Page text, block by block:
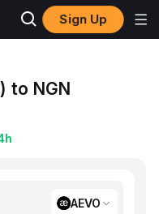
Sign Up
to NGN
AEVO